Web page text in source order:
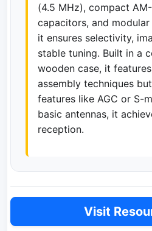
(4.5 MHz), compact
capacitors, and
it ensures selectivity,
stable tuning. Built in a
wooden case, it
assembly techniques
features like AGC or S-
basic antennas, it
reception.
Visit